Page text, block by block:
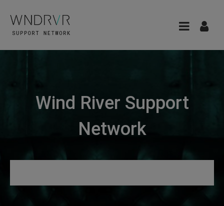
Wind River Support
Network